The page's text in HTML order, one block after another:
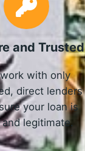
and Trusted
with only
direct lenders
your loan is
and legitimate.